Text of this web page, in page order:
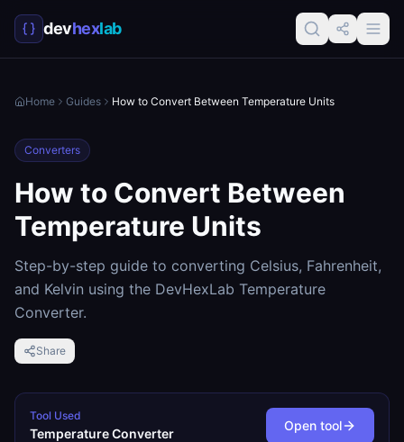
devhexlab
Home Guides How to Convert Between Temperature Units
Converters
How to Convert Between
Temperature Units
Step-by-step guide to converting Celsius, Fahrenheit,
and Kelvin using the DevHexLab Temperature
Converter.
Share
Tool Used
Temperature Converter
Open tool